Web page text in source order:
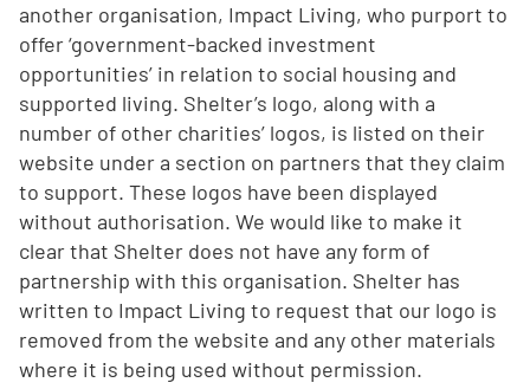
another organisation, Impact Living, who purport to
offer ‘government-backed investment
opportunities’ in relation to social housing and
supported living. Shelter’s logo, along with a
number of other charities’ logos, is listed on their
website under a section on partners that they claim
to support. These logos have been displayed
without authorisation. We would like to make it
clear that Shelter does not have any form of
partnership with this organisation. Shelter has
written to Impact Living to request that our logo is
removed from the website and any other materials
where it is being used without permission.